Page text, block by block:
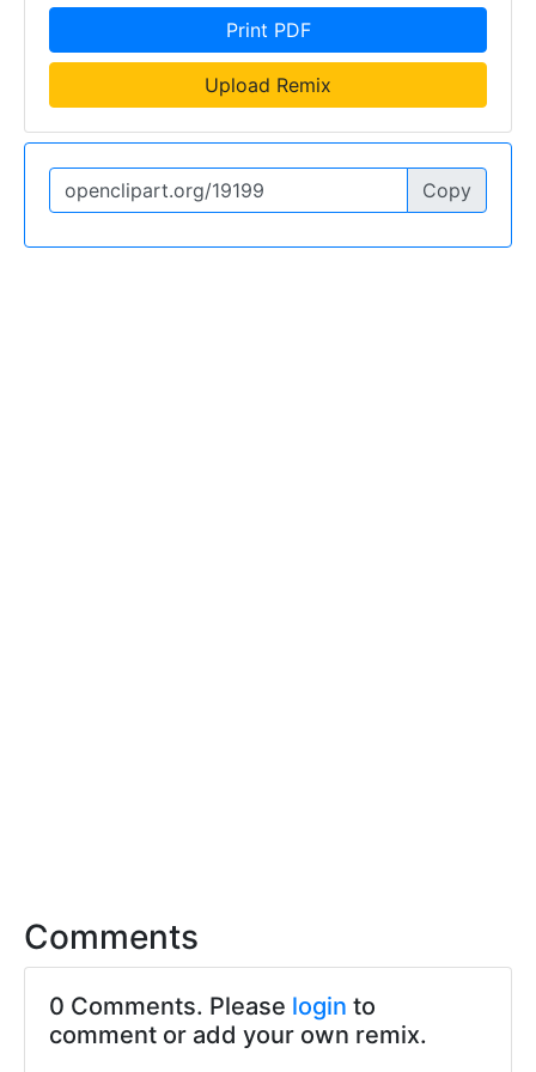
Print PDF
Upload Remix
Copy
Comments
0 Comments. Please login to
comment or add your own remix.